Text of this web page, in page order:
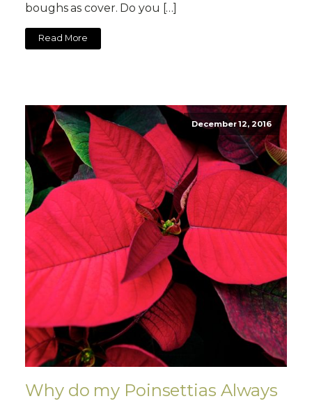
boughs as cover. Do you […]
Read More
December 12, 2016
Why do my Poinsettias Always